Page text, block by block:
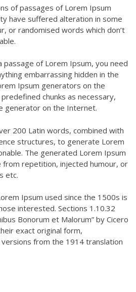
of passages of Lorem Ipsum
have suffered alteration in some
or randomised words which don’t
passage of Lorem Ipsum, you need
embarrassing hidden in the
Ipsum generators on the
chunks as necessary,
generator on the Internet.
200 Latin words, combined with
structures, to generate Lorem
The generated Lorem Ipsum
repetition, injected humour, or
etc.
Ipsum used since the 1500s is
interested. Sections 1.10.32
Bonorum et Malorum” by Cicero
exact original form,
versions from the 1914 translation